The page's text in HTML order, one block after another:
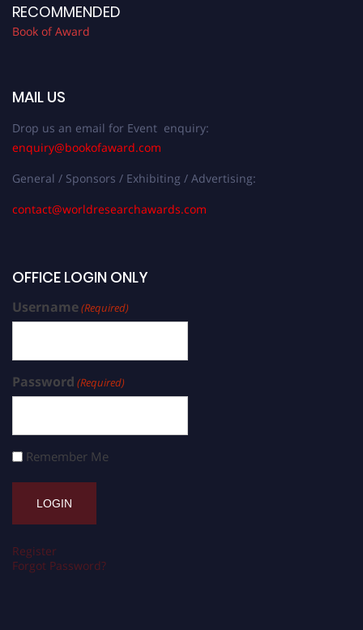
RECOMMENDED
Book of Award
MAIL US
Drop us an email for Event enquiry:
enquiry@bookofaward.com
General / Sponsors / Exhibiting / Advertising:
contact@worldresearchawards.com
OFFICE LOGIN ONLY
Username(Required)
Password (Required)
Remember Me
Register
Forgot Password?